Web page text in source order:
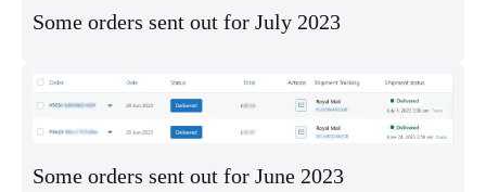
Some orders sent out for July 2023
Some orders sent out for June 2023